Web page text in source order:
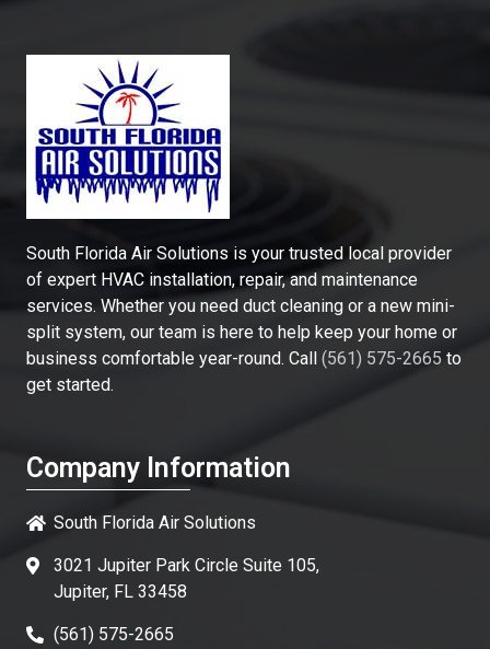
South Florida Air Solutions is your trusted local provider
of expert HVAC installation, repair, and maintenance
services. Whether you need duct cleaning or a new mini-
split system, our team is here to help keep your home or
business comfortable year-round. Call (561) 575-2665 to
get started.
Company Information
South Florida Air Solutions
3021 Jupiter Park Circle Suite 105,
Jupiter, FL 33458
(561) 575-2665